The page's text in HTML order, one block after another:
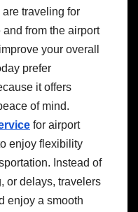
traveling for
from the airport
your overall
prefer
it offers
of mind.
for airport
enjoy flexibility
Instead of
or delays, travelers
enjoy a smooth